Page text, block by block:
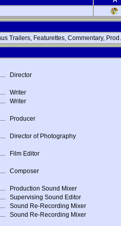
Trailers, Featurettes, Commentary,
....
Director
....
Writer
....
Writer
....
Producer
....
Director of Photography
....
Film Editor
....
Composer
....
Production Sound Mixer
....
Supervising Sound Editor
....
Sound Re-Recording Mixer
....
Sound Re-Recording Mixer